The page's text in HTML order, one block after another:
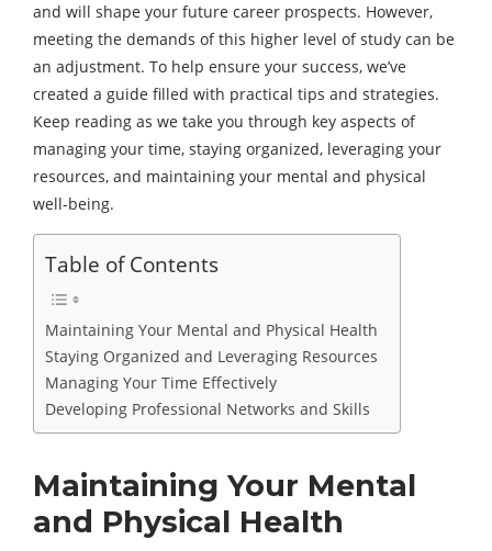
and will shape your future career prospects. However,
meeting the demands of this higher level of study can be
an adjustment. To help ensure your success, we’ve
created a guide filled with practical tips and strategies.
Keep reading as we take you through key aspects of
managing your time, staying organized, leveraging your
resources, and maintaining your mental and physical
well-being.
Table of Contents
Maintaining Your Mental and Physical Health
Staying Organized and Leveraging Resources
Managing Your Time Effectively
Developing Professional Networks and Skills
Maintaining Your Mental
and Physical Health